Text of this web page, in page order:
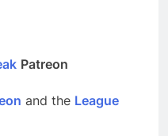
Patreon
and the League